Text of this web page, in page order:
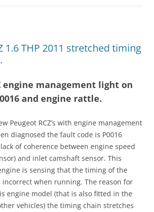
1.6 THP 2011 stretched timing
engine management light on
and engine rattle.
Peugeot RCZ’s with engine management
diagnosed the fault code is P0016
of coherence between engine speed
and inlet camshaft sensor. This
is sensing that the timing of the
incorrect when running. The reason for
engine model (that is also fitted in the
vehicles) the timing chain stretches